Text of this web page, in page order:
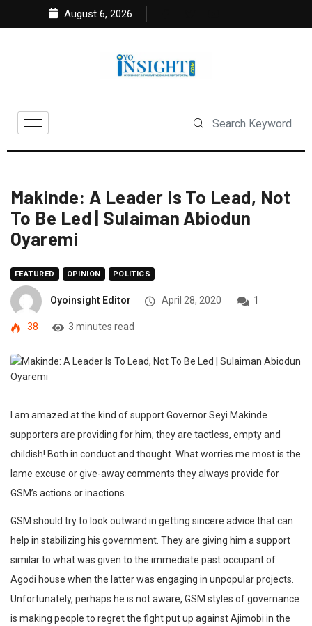
August 6, 2026
Makinde: A Leader Is To Lead, Not
To Be Led | Sulaiman Abiodun
Oyaremi
FEATURED OPINION POLITICS
Oyoinsight Editor April 28, 2020 1
38 3 minutes read
I am amazed at the kind of support Governor Seyi Makinde
supporters are providing for him; they are tactless, empty and
childish! Both in conduct and thought. What worries me most is the
lame excuse or give-away comments they always provide for
GSM’s actions or inactions.
GSM should try to look outward in getting sincere advice that can
help in stabilizing his government. They are giving him a support
similar to what was given to the immediate past occupant of
Agodi house when the latter was engaging in unpopular projects.
Unfortunately, perhaps he is not aware, GSM styles of governance
is making people to regret the fight put up against Ajimobi in the